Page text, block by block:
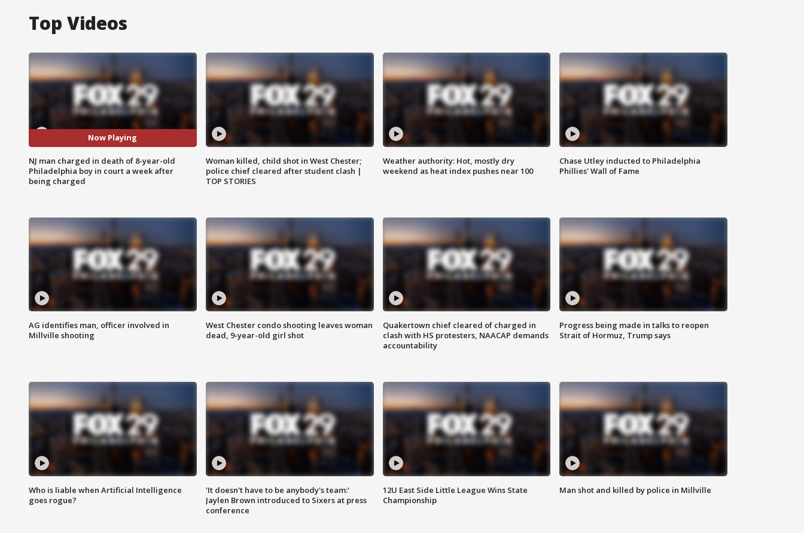
Top Videos
Now Playing
NJ man charged in death of 8-year-old
Philadelphia boy in court a week after
being charged
Woman killed, child shot in West Chester;
police chief cleared after student clash |
TOP STORIES
Weather authority: Hot, mostly dry
weekend as heat index pushes near 100
Chase Utley inducted to Philadelphia
Phillies' Wall of Fame
AG identifies man, officer involved in
Millville shooting
West Chester condo shooting leaves woman
dead, 9-year-old girl shot
Quakertown chief cleared of charged in
clash with HS protesters, NAACAP demands
accountability
Progress being made in talks to reopen
Strait of Hormuz, Trump says
Who is liable when Artificial Intelligence
goes rogue?
'It doesn't have to be anybody's team:'
Jaylen Brown introduced to Sixers at press
conference
12U East Side Little League Wins State
Championship
Man shot and killed by police in Millville